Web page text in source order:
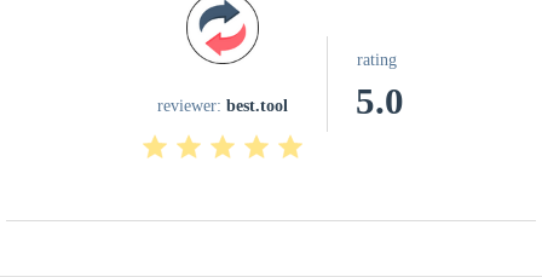
reviewer: best.tool
rating
5.0